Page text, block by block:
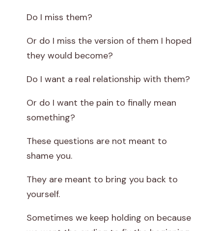
Do I miss them?
Or do I miss the version of them I hoped
they would become?
Do I want a real relationship with them?
Or do I want the pain to finally mean
something?
These questions are not meant to
shame you.
They are meant to bring you back to
yourself.
Sometimes we keep holding on because